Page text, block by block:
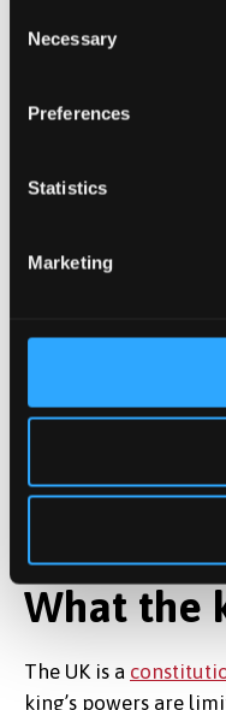
Selection
Necessary
Preferences
Statistics
Marketing
always vigorous
delivering speeches
announced that
years. More
This will go some
parliament’s
Starmer to apply
Starmer will also be
during the Chequers
What the
The UK is a
king’s powers are